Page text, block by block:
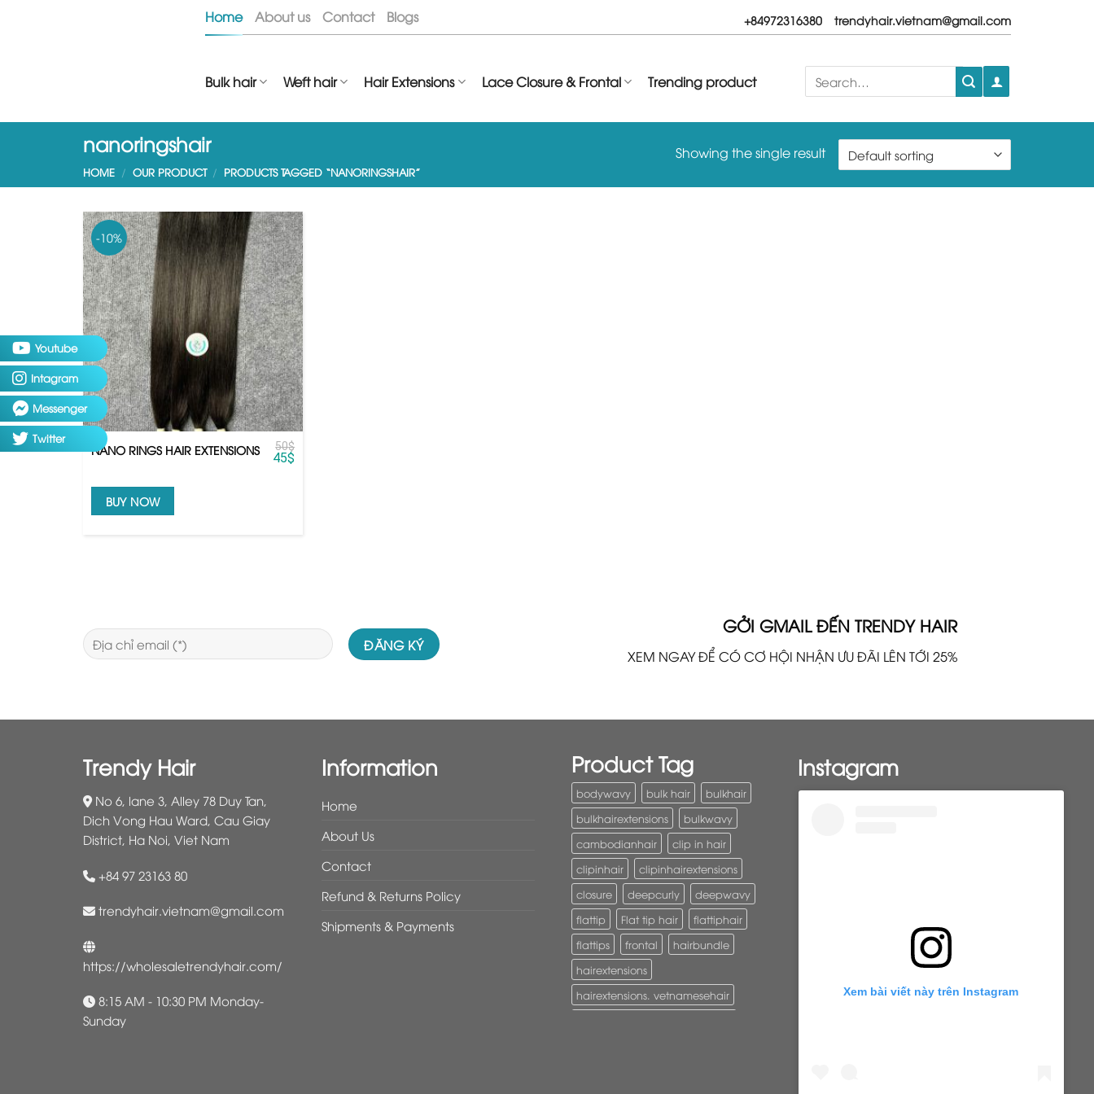
Home About us Contact Blogs +84972316380 trendyhair.vietnam@gmail.com
Bulk hair Weft hair Hair Extensions Lace Closure & Frontal Trending product
for:
nanoringshair
HOME / OUR PRODUCT / PRODUCTS TAGGED “NANORINGSHAIR”
Showing the single result
-10%
NANO RINGS HAIR EXTENSIONS 50$
45$
BUY NOW
GỞI GMAIL ĐẾN TRENDY HAIR
XEM NGAY ĐỂ CÓ CƠ HỘI NHẬN ƯU ĐÃI LÊN TỚI 25%
Trendy Hair
No 6, lane 3, Alley 78 Duy Tan,
Dich Vong Hau Ward, Cau Giay
District, Ha Noi, Viet Nam
+84 97 23163 80
trendyhair.vietnam@gmail.com
https://wholesaletrendyhair.com/
8:15 AM - 10:30 PM Monday-
Sunday
Information
Home
About Us
Contact
Refund & Returns Policy
Shipments & Payments
Product Tag
bodywavy bulk hair
bulkhair
bulkhairextensions
bulkwavy
cambodianhair
clip in hair
clipinhair
clipinhairextensions
closure
deepcurly
deepwavy
flattip
Flat tip hair
flattiphair
flattips
frontal
hairbundle
hairextensions
hairextensions. vetnamesehair
Instagram
Xem bài viết này trên Instagram
Youtube
Intagram
Messenger
Twitter